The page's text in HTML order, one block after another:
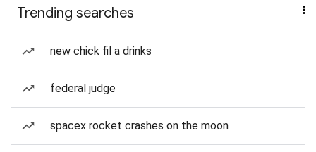
Trending searches
new chick fil a drinks
federal judge
spacex rocket crashes on the moon